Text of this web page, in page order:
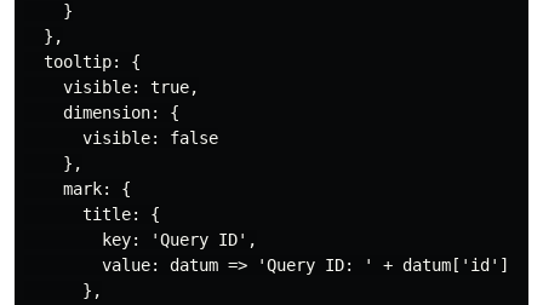
    }
  },
  tooltip: {
    visible: true,
    dimension: {
      visible: false
    },
    mark: {
      title: {
        key: 'Query ID',
        value: datum => 'Query ID: ' + datum['id']
      },